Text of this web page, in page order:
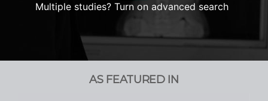
Multiple studies? Turn on advanced search
AS FEATURED IN